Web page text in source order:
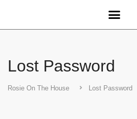
Lost Password
Rosie On The House Lost Password